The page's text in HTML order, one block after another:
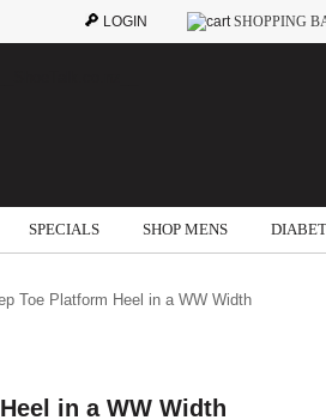
LOGIN SHOPPING
SPECIALS SHOP MENS
Toe Platform Heel in a WW Width
in a WW Width